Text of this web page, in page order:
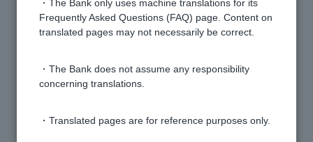
・The Bank only uses machine translations for its
Frequently Asked Questions (FAQ) page. Content on
translated pages may not necessarily be correct.
・The Bank does not assume any responsibility
concerning translations.
・Translated pages are for reference purposes only.